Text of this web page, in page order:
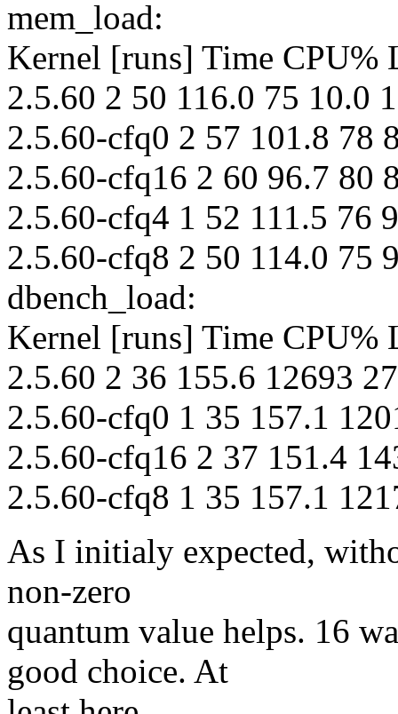
mem_load:
Kernel [runs] Time CPU%
2.5.60 2 50 116.0 75 10.0
2.5.60-cfq0 2 57 101.8 78
2.5.60-cfq16 2 60 96.7 80
2.5.60-cfq4 1 52 111.5 76
2.5.60-cfq8 2 50 114.0 75
dbench_load:
Kernel [runs] Time CPU%
2.5.60 2 36 155.6 12693
2.5.60-cfq0 1 35 157.1
2.5.60-cfq16 2 37 151.4
2.5.60-cfq8 1 35 157.1
As I initialy expected,
non-zero
quantum value helps. 16
good choice. At